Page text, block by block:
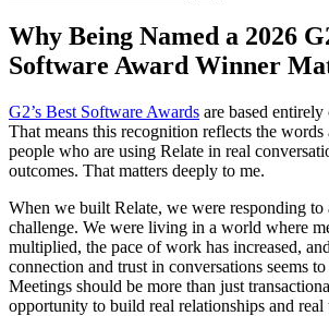
Why Being Named a 2026
Software Award Winner
G2’s Best Software Awards are based
That means this recognition reflects the words
people who are using Relate in real
outcomes. That matters deeply to me.
When we built Relate, we were responding to
challenge. We were living in a world where
multiplied, the pace of work has increased,
connection and trust in conversations seems
Meetings should be more than just
opportunity to build real relationships and real